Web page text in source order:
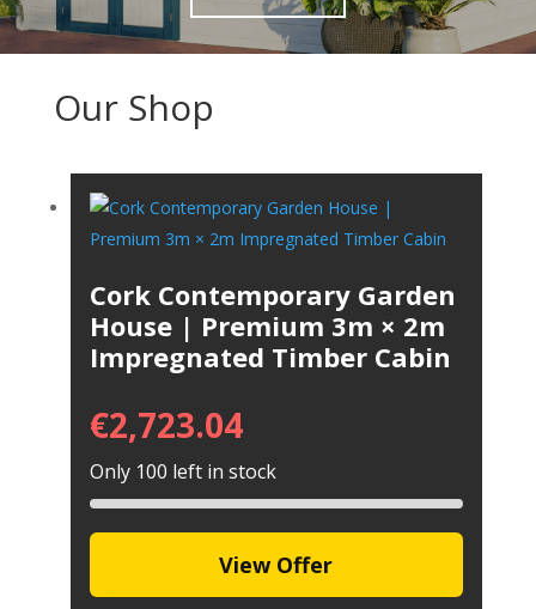
Our Shop
Cork Contemporary Garden
House | Premium 3m × 2m
Impregnated Timber Cabin
€2,723.04
Only 100 left in stock
View Offer